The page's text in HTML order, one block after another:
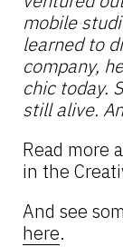
mobile
learned to
company,
chic today.
still alive.
Read more
in the
And see
here.